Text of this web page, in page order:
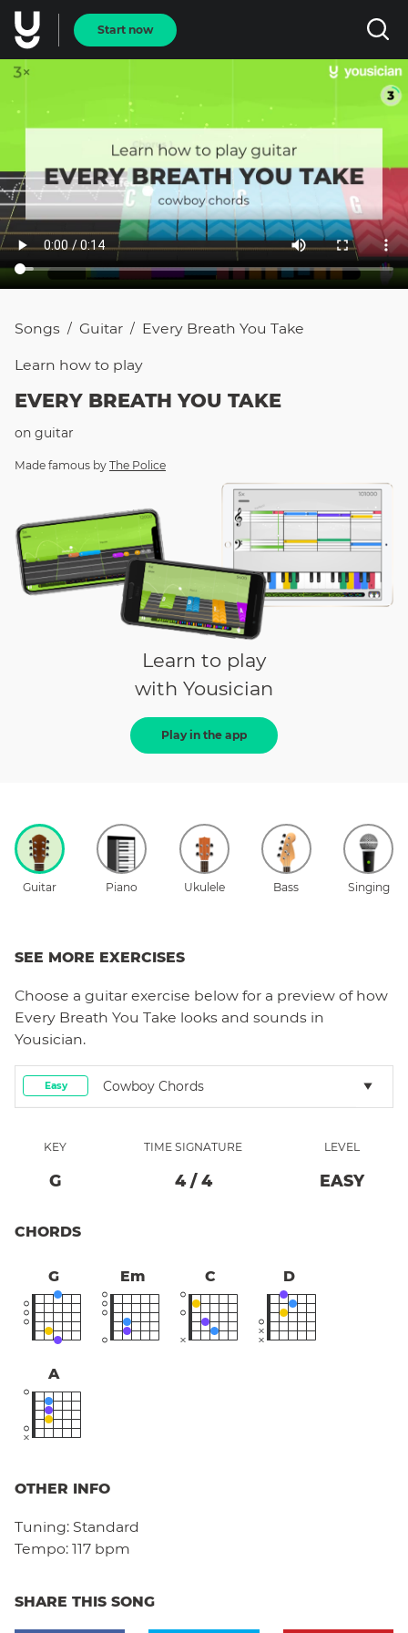
Start now
Songs / Guitar / Every Breath You Take
Learn how to play
EVERY BREATH YOU TAKE
on guitar
Made famous by The Police
Learn to play
with Yousician
Play in the app
Guitar Piano Ukulele Bass Singing
SEE MORE EXERCISES
Choose a guitar exercise below for a preview of how
Every Breath You Take looks and sounds in
Yousician.
Easy Cowboy Chords
KEY
G
TIME SIGNATURE
4/ 4
LEVEL
EASY
CHORDS
G Em C D
A
OTHER INFO
Tuning: Standard
Tempo: 117 bpm
SHARE THIS SONG